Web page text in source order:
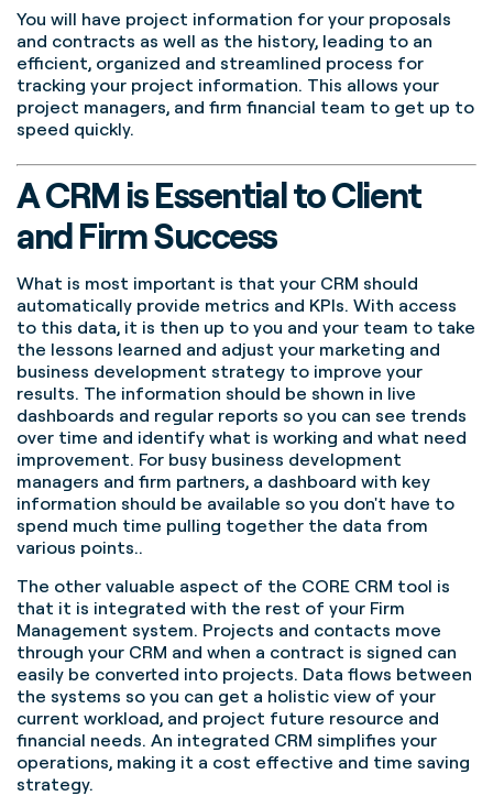
You will have project information for your proposals
and contracts as well as the history, leading to an
efficient, organized and streamlined process for
tracking your project information. This allows your
project managers, and firm financial team to get up to
speed quickly.
A CRM is Essential to Client
and Firm Success
What is most important is that your CRM should
automatically provide metrics and KPIs. With access
to this data, it is then up to you and your team to take
the lessons learned and adjust your marketing and
business development strategy to improve your
results. The information should be shown in live
dashboards and regular reports so you can see trends
over time and identify what is working and what need
improvement. For busy business development
managers and firm partners, a dashboard with key
information should be available so you don't have to
spend much time pulling together the data from
various points..
The other valuable aspect of the CORE CRM tool is
that it is integrated with the rest of your Firm
Management system. Projects and contacts move
through your CRM and when a contract is signed can
easily be converted into projects. Data flows between
the systems so you can get a holistic view of your
current workload, and project future resource and
financial needs. An integrated CRM simplifies your
operations, making it a cost effective and time saving
strategy.